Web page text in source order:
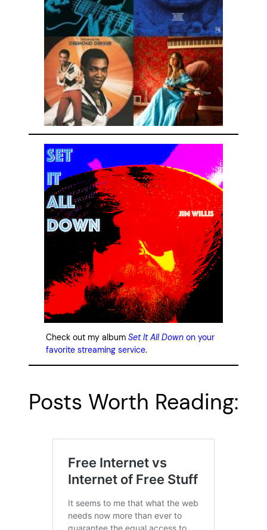
Check out my album Set It All Down on your
favorite streaming service.
Posts Worth Reading: